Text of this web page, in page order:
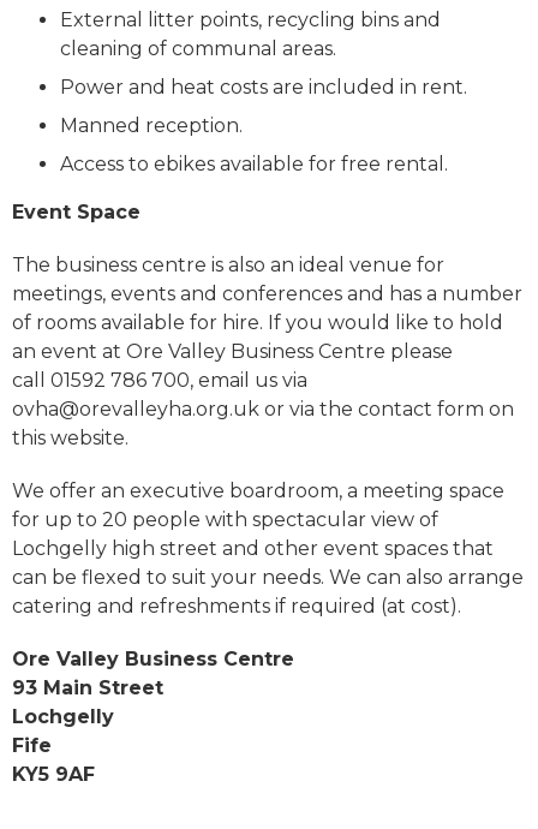
External litter points, recycling bins and
cleaning of communal areas.
Power and heat costs are included in rent.
Manned reception.
Access to ebikes available for free rental.
Event Space
The business centre is also an ideal venue for
meetings, events and conferences and has a number
of rooms available for hire. If you would like to hold
an event at Ore Valley Business Centre please
call 01592 786 700, email us via
ovha@orevalleyha.org.uk or via the contact form on
this website.
We offer an executive boardroom, a meeting space
for up to 20 people with spectacular view of
Lochgelly high street and other event spaces that
can be flexed to suit your needs. We can also arrange
catering and refreshments if required (at cost).
Ore Valley Business Centre
93 Main Street
Lochgelly
Fife
KY5 9AF